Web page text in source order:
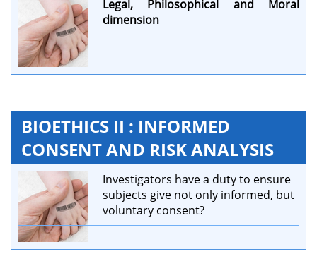
Legal, Philosophical and Moral
dimension
BIOETHICS II : INFORMED
CONSENT AND RISK ANALYSIS
Investigators have a duty to ensure
subjects give not only informed, but
voluntary consent?